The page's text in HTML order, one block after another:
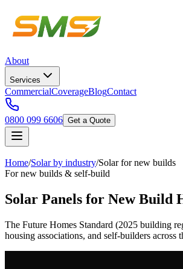
About
Services
CommercialCoverageBlogContact
0800 099 6606 Get a Quote
Home/Solar by industry/Solar for new builds
For new builds & self-build
Solar Panels for New Build
The Future Homes Standard (2025 building
housing associations, and self-builders